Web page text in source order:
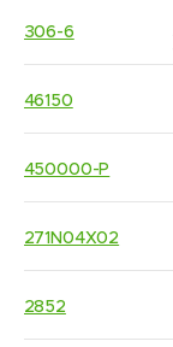
306-6
46150
450000-P
271N04X02
2852